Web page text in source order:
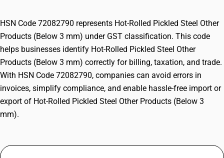
HSN Code 72082790 represents Hot-Rolled Pickled Steel Other
Products (Below 3 mm) under GST classification. This code
helps businesses identify Hot-Rolled Pickled Steel Other
Products (Below 3 mm) correctly for billing, taxation, and trade.
With HSN Code 72082790, companies can avoid errors in
invoices, simplify compliance, and enable hassle-free import or
export of Hot-Rolled Pickled Steel Other Products (Below 3
mm).